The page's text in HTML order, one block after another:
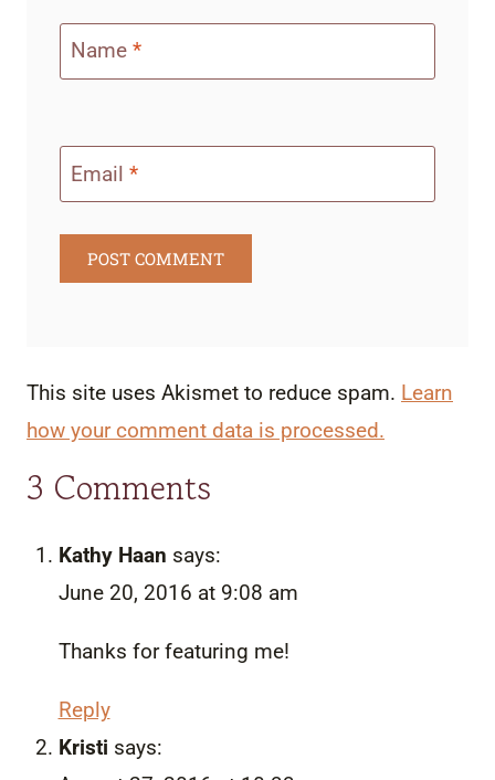
Name *
Email *
This site uses Akismet to reduce spam. Learn
how your comment data is processed.
3 Comments
Kathy Haan says:
June 20, 2016 at 9:08 am
Thanks for featuring me!
Reply
Kristi says: